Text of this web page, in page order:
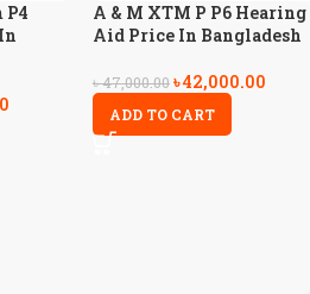
P4
A & M XTM P P6 Hearing
Aid Price In Bangladesh
৳47,000.00৳42,000.00
ADD TO CART